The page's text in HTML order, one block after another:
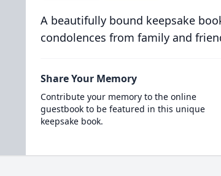
A beautifully bound keepsake
condolences from family and
Share Your Memory
Contribute your memory to the online
guestbook to be featured in this unique
keepsake book.